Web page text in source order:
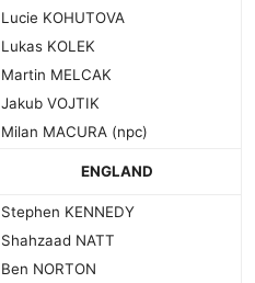
Lucie KOHUTOVA
Lukas KOLEK
Martin MELCAK
Jakub VOJTIK
Milan MACURA (npc)
ENGLAND
Stephen KENNEDY
Shahzaad NATT
Ben NORTON